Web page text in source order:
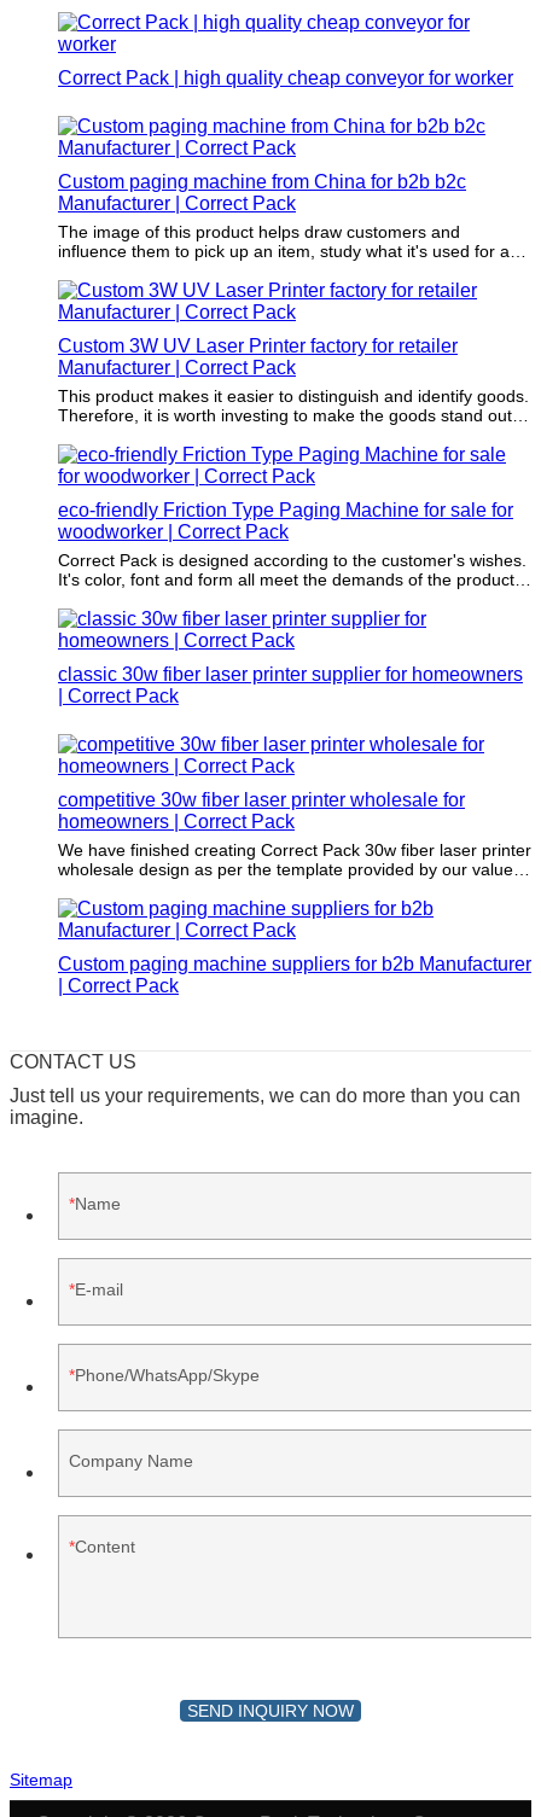
Correct Pack | high quality cheap conveyor for worker
Custom paging machine from China for b2b b2c
Manufacturer | Correct Pack
The image of this product helps draw customers and
influence them to pick up an item, study what it's used for and
Custom 3W UV Laser Printer factory for retailer
Manufacturer | Correct Pack
This product makes it easier to distinguish and identify goods.
Therefore, it is worth investing to make the goods stand out
eco-friendly Friction Type Paging Machine for sale for
woodworker | Correct Pack
Correct Pack is designed according to the customer's wishes.
It's color, font and form all meet the demands of the product
classic 30w fiber laser printer supplier for homeowners
| Correct Pack
competitive 30w fiber laser printer wholesale for
homeowners | Correct Pack
We have finished creating Correct Pack 30w fiber laser printer
wholesale design as per the template provided by our valued
dimensions and printing specifications. You can trust us to
create a brilliant design that meets your expectations and
Custom paging machine suppliers for b2b Manufacturer
| Correct Pack
CONTACT US
Just tell us your requirements, we can do more than you can
imagine.
Name
E-mail
Phone/WhatsApp/Skype
Company Name
Content
SEND INQUIRY NOW
Sitemap